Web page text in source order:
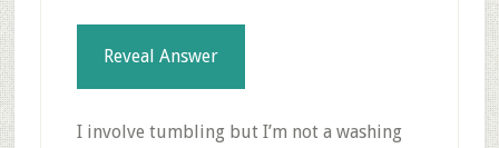
Reveal Answer
I involve tumbling but I’m not a washing